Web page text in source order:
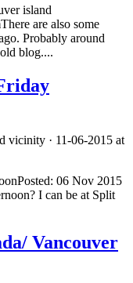
island
are also some
Probably around
blog....
vicinity · 11-06-2015 at
06 Nov 2015
I can be at Split
Vancouver